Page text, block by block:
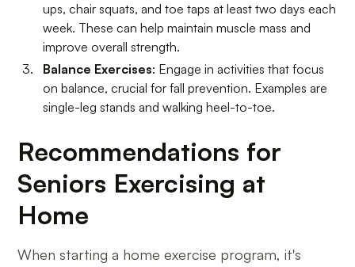
ups, chair squats, and toe taps at least two days each
week. These can help maintain muscle mass and
improve overall strength.
Balance Exercises: Engage in activities that focus
on balance, crucial for fall prevention. Examples are
single-leg stands and walking heel-to-toe.
Recommendations for
Seniors Exercising at
Home
When starting a home exercise program, it's